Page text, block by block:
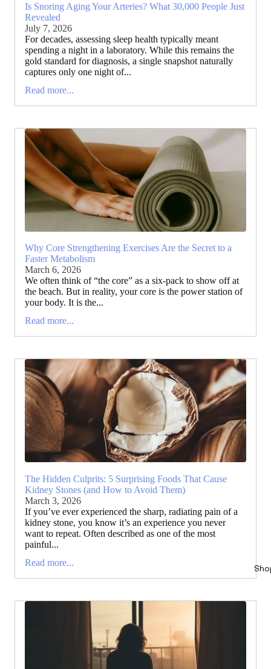
Is Snoring Aging Your Arteries? What 30,000 People Just
Revealed
July 7, 2026
For decades, assessing sleep health typically meant
spending a night in a laboratory. While this remains the
gold standard for diagnosis, a single snapshot naturally
captures only one night of...
Read more...
Why Core Strengthening Exercises Are the Secret to a
Faster Metabolism
March 6, 2026
We often think of “the core” as a six-pack to show off at
the beach. But in reality, your core is the power station of
your body. It is the...
Read more...
The Hidden Culprits: 5 Surprising Foods That Cause
Kidney Stones (and How to Avoid Them)
March 3, 2026
If you’ve ever experienced the sharp, radiating pain of a
kidney stone, you know it’s an experience you never
want to repeat. Often described as one of the most
painful...
Read more...